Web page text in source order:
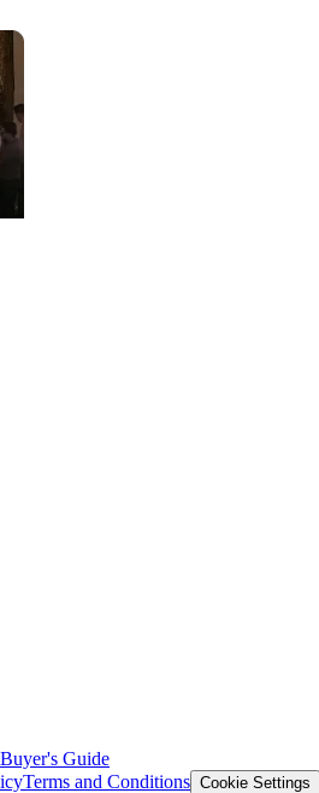
Buyer's Guide
Terms and Conditions Cookie Settings